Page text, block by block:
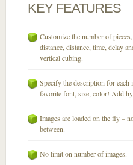
KEY FEATURES
Customize the number of
distance, distance, time, delay
vertical cubing.
Specify the description for each
favorite font, size, color! Add
Images are loaded on the fly –
between.
No limit on number of images.